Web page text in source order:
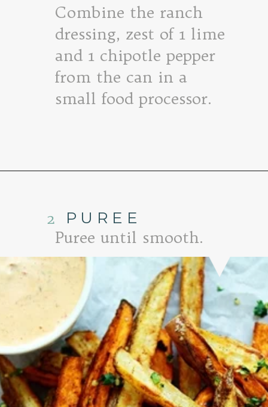
Combine the ranch
dressing, zest of 1 lime
and 1 chipotle pepper
from the can in a
small food processor.
PUREE
2
Puree until smooth.